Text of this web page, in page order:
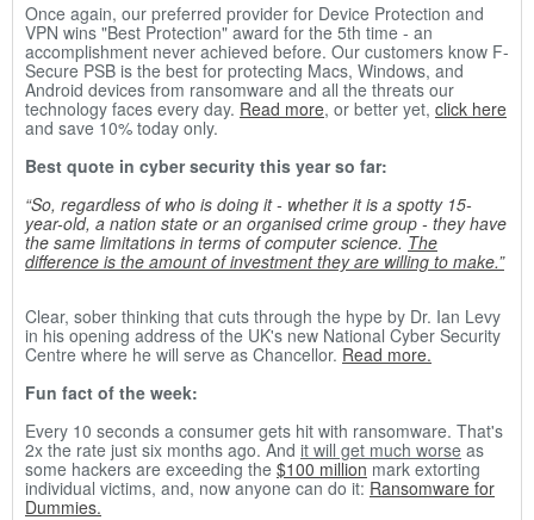
Once again, our preferred provider for Device Protection and
VPN wins "Best Protection" award for the 5th time - an
accomplishment never achieved before. Our customers know F-
Secure PSB is the best for protecting Macs, Windows, and
Android devices from ransomware and all the threats our
technology faces every day. Read more, or better yet, click here
and save 10% today only.
Best quote in cyber security this year so far:
“So, regardless of who is doing it - whether it is a spotty 15-
year-old, a nation state or an organised crime group - they have
the same limitations in terms of computer science. The
difference is the amount of investment they are willing to make.”
Clear, sober thinking that cuts through the hype by Dr. Ian Levy
in his opening address of the UK's new National Cyber Security
Centre where he will serve as Chancellor. Read more.
Fun fact of the week:
Every 10 seconds a consumer gets hit with ransomware. That's
2x the rate just six months ago. And it will get much worse as
some hackers are exceeding the $100 million mark extorting
individual victims, and, now anyone can do it: Ransomware for
Dummies.